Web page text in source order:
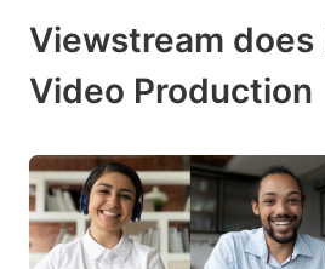
Viewstream does
Video Production